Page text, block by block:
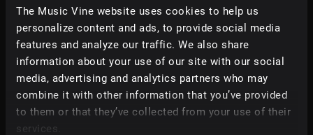
The Music Vine website uses cookies to help us
personalize content and ads, to provide social media
features and analyze our traffic. We also share
information about your use of our site with our social
media, advertising and analytics partners who may
combine it with other information that you’ve provided
to them or that they’ve collected from your use of their
services.
Discovery
Ambient Endeavors
2:15
Stop Motion
Ambient Endeavors
Ogden